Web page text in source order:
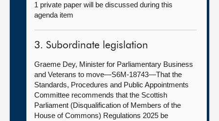
1 private paper will be discussed during this
agenda item
3. Subordinate legislation
Graeme Dey, Minister for Parliamentary Business
and Veterans to move—S6M-18743—That the
Standards, Procedures and Public Appointments
Committee recommends that the Scottish
Parliament (Disqualification of Members of the
House of Commons) Regulations 2025 be